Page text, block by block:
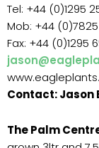
Tel: +44 (0)1295
Mob: +44 (0)7825
Fax: +44 (0)1295
Contact: Jason
The Palm